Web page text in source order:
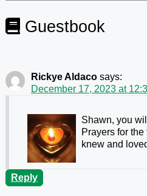
Guestbook
Rickye Aldaco says:
December 17, 2023 at
Shawn, you
Prayers for
knew and
Reply